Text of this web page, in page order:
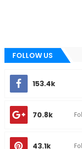
FOLLOW US
153.4k
70.8k
43.1k